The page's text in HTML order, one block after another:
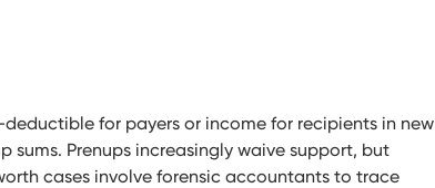
for payers or income for recipients in new
Prenups increasingly waive support, but
cases involve forensic accountants to trace